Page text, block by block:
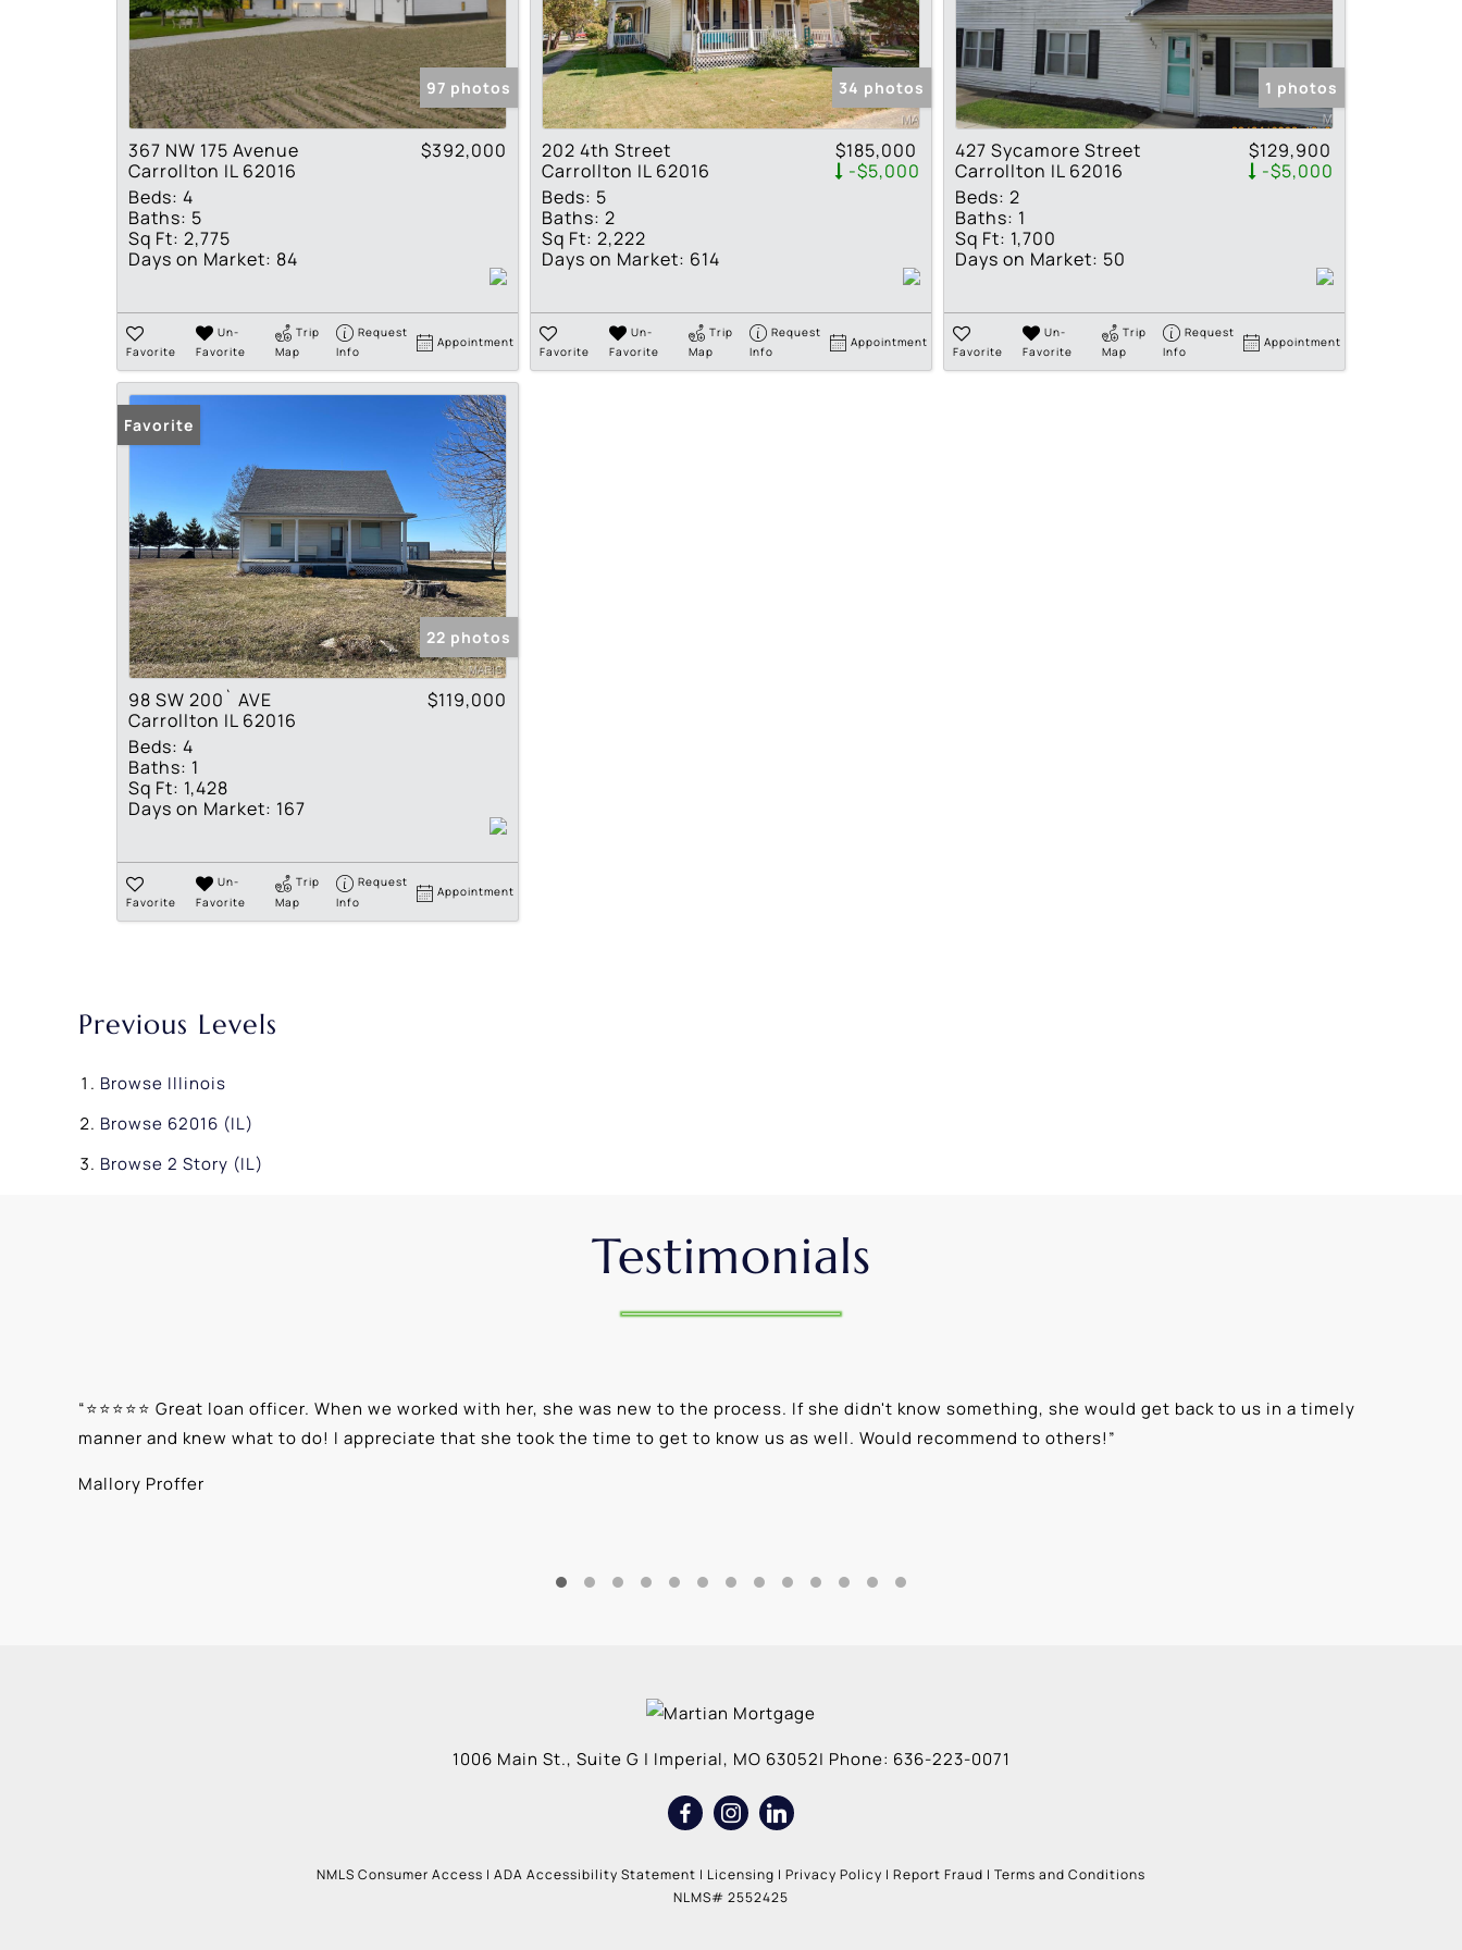
Residential Income
Show only Active Listings
97 photos
367 NW 175 Avenue
Carrollton IL 62016
$392,000
Beds: 4
Baths: 5
Sq Ft: 2,775
Days on Market: 84
Favorite
Un-
Favorite
Trip
Map
Request
Info
Appointment
34 photos
202 4th Street
Carrollton IL 62016
$185,000
-$5,000
Beds: 5
Baths: 2
Sq Ft: 2,222
Days on Market: 614
Favorite
Un-
Favorite
Trip
Map
Request
Info
Appointment
1 photos
427 Sycamore Street
Carrollton IL 62016
$129,900
-$5,000
Beds: 2
Baths: 1
Sq Ft: 1,700
Days on Market: 50
Favorite
Un-
Favorite
Trip
Map
Request
Info
Appointment
Favorite
22 photos
98 SW 200` AVE
Carrollton IL 62016
$119,000
Beds: 4
Baths: 1
Sq Ft: 1,428
Days on Market: 167
Favorite
Un-
Favorite
Trip
Map
Request
Info
Appointment
Previous Levels
Browse Illinois
Browse 62016 (IL)
Browse 2 Story (IL)
Testimonials
“⭐⭐⭐⭐⭐ Great loan officer. When we worked with her, she was new to the process. If she didn't know something, she would get back to us in a timely
manner and knew what to do! I appreciate that she took the time to get to know us as well. Would recommend to others!”
Mallory Proffer
1006 Main St., Suite G | Imperial, MO 63052| Phone: 636-223-0071
NMLS Consumer Access | ADA Accessibility Statement | Licensing | Privacy Policy | Report Fraud | Terms and Conditions
NLMS# 2552425